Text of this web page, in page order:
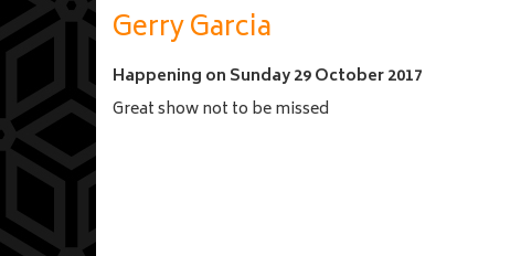
a
m
e
Gerry Garcia
Happening on Sunday 29 October 2017
Great show not to be missed